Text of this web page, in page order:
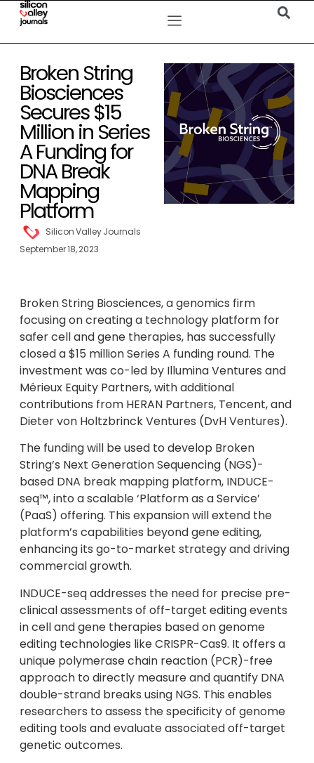
Broken String
Biosciences
Secures $15
Million in Series
A Funding for
DNA Break
Mapping
Platform
Silicon Valley Journals
September 18, 2023
Broken String Biosciences, a genomics firm
focusing on creating a technology platform for
safer cell and gene therapies, has successfully
closed a $15 million Series A funding round. The
investment was co-led by Illumina Ventures and
Mérieux Equity Partners, with additional
contributions from HERAN Partners, Tencent, and
Dieter von Holtzbrinck Ventures (DvH Ventures).
The funding will be used to develop Broken
String’s Next Generation Sequencing (NGS)-
based DNA break mapping platform, INDUCE-
seq™, into a scalable ‘Platform as a Service’
(PaaS) offering. This expansion will extend the
platform’s capabilities beyond gene editing,
enhancing its go-to-market strategy and driving
commercial growth.
INDUCE-seq addresses the need for precise pre-
clinical assessments of off-target editing events
in cell and gene therapies based on genome
editing technologies like CRISPR-Cas9. It offers a
unique polymerase chain reaction (PCR)-free
approach to directly measure and quantify DNA
double-strand breaks using NGS. This enables
researchers to assess the specificity of genome
editing tools and evaluate associated off-target
genetic outcomes.